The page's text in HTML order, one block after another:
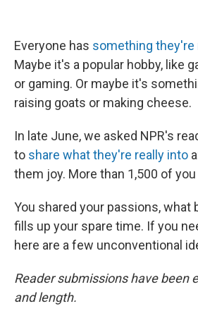
Everyone has something they're
Maybe it's a popular hobby, like
or gaming. Or maybe it's
raising goats or making cheese.
In late June, we asked NPR's
to share what they're really into
them joy. More than 1,500 of
You shared your passions, what
fills up your spare time. If you
here are a few unconventional
Reader submissions have been
and length.